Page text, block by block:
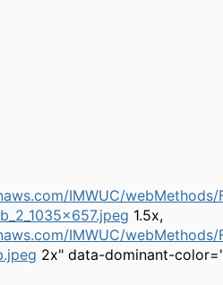
IMWUC/webMethods/
1.5x,
IMWUC/webMethods/
2x" data-dominant-